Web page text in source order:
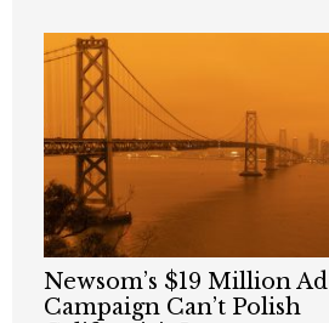
Newsom’s $19 Million Ad
Campaign Can’t Polish